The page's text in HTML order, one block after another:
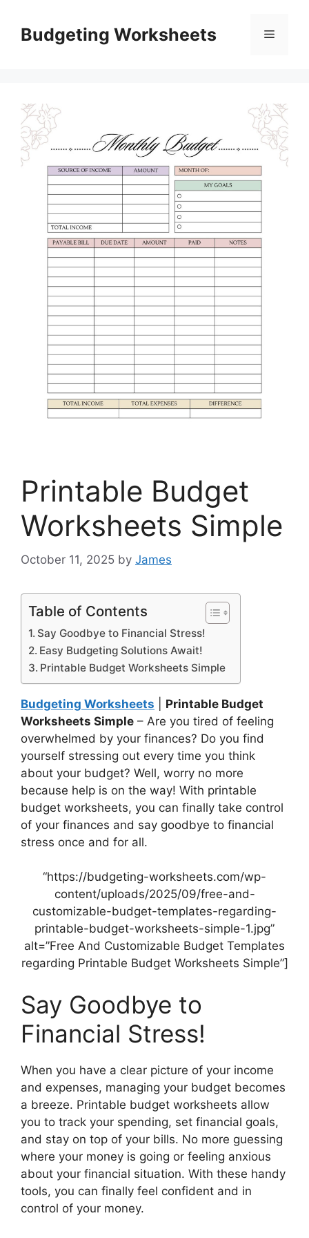
contentBudgeting Worksheets Menu
Printable Budget
Worksheets Simple
October 11, 2025 by James
Table of Contents
Say Goodbye to Financial Stress!
Easy Budgeting Solutions Await!
Printable Budget Worksheets Simple
Budgeting Worksheets
Printable Budget
Worksheets Simple – Are you tired of feeling
overwhelmed by your finances? Do you find
yourself stressing out every time you think
about your budget? Well, worry no more
because help is on the way! With printable
budget worksheets, you can finally take control
of your finances and say goodbye to financial
stress once and for all.
“https://budgeting-worksheets.com/wp-
content/uploads/2025/09/free-and-
customizable-budget-templates-regarding-
printable-budget-worksheets-simple-1.jpg”
alt=”Free And Customizable Budget Templates
regarding Printable Budget Worksheets Simple”]
Say Goodbye to
Financial Stress!
When you have a clear picture of your income
and expenses, managing your budget becomes
a breeze. Printable budget worksheets allow
you to track your spending, set financial goals,
and stay on top of your bills. No more guessing
where your money is going or feeling anxious
about your financial situation. With these handy
tools, you can finally feel confident and in
control of your money.